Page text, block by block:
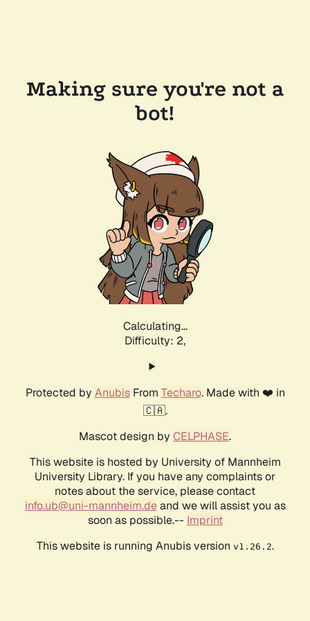
Making sure you're not a
bot!
Calculating...
Difficulty: 2,
Protected by AnubisFrom Techaro. Made with ❤️ in
🇨🇦.
Mascot design by CELPHASE.
This website is hosted by University of Mannheim
University Library. If you have any complaints or
notes about the service, please contact
info.ub@uni-mannheim.deand we will assist you as
soon as possible.-- Imprint
This website is running Anubis version v1.26.2.